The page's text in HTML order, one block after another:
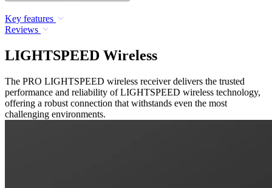
Key features
Reviews
LIGHTSPEED Wireless
The PRO LIGHTSPEED wireless receiver delivers the trusted
performance and reliability of LIGHTSPEED wireless technology,
offering a robust connection that withstands even the most
challenging environments.